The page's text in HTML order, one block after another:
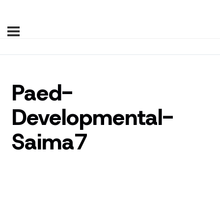
Paed-
Developmental-
Saima7